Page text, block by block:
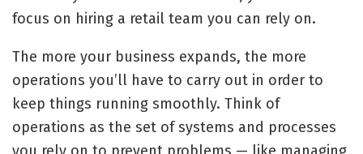
focus on hiring a retail team you can rely on.
The more your business expands, the more
operations you’ll have to carry out in order to
keep things running smoothly. Think of
operations as the set of systems and processes